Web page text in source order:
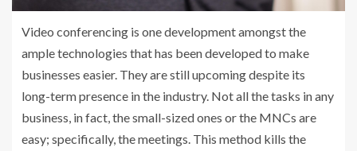
Video conferencing is one development amongst the
ample technologies that has been developed to make
businesses easier. They are still upcoming despite its
long-term presence in the industry. Not all the tasks in any
business, in fact, the small-sized ones or the MNCs are
easy; specifically, the meetings. This method kills the